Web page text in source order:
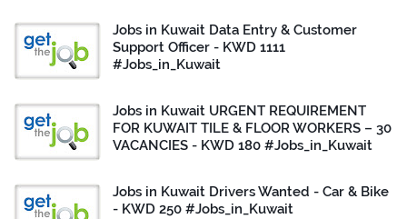
Jobs in Kuwait Data Entry & Customer
Support Officer - KWD 1111
#Jobs_in_Kuwait
Jobs in Kuwait URGENT REQUIREMENT
FOR KUWAIT TILE & FLOOR WORKERS – 30
VACANCIES - KWD 180 #Jobs_in_Kuwait
Jobs in Kuwait Drivers Wanted - Car & Bike
- KWD 250 #Jobs_in_Kuwait